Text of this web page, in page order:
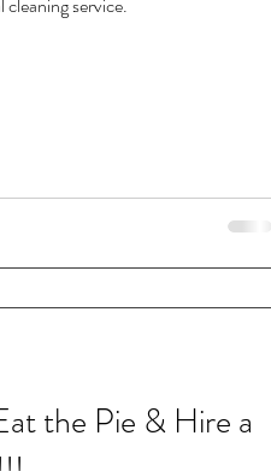
the Pie & Hire a